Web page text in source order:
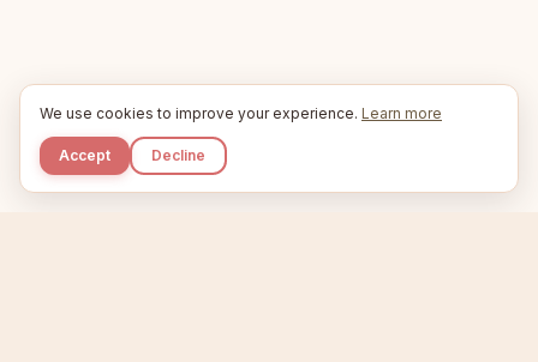
We use cookies to improve your experience. Learn more
Accept Decline